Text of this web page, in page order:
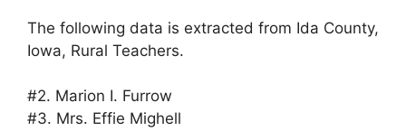
The following data is extracted from Ida County,
Iowa, Rural Teachers.
#2. Marion I. Furrow
#3. Mrs. Effie Mighell